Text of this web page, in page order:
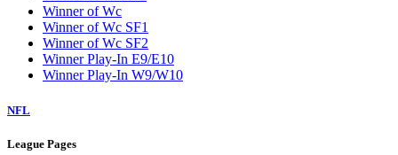
Winner of Wc
Winner of Wc SF1
Winner of Wc SF2
Winner Play-In E9/E10
Winner Play-In W9/W10
NFL
League Pages